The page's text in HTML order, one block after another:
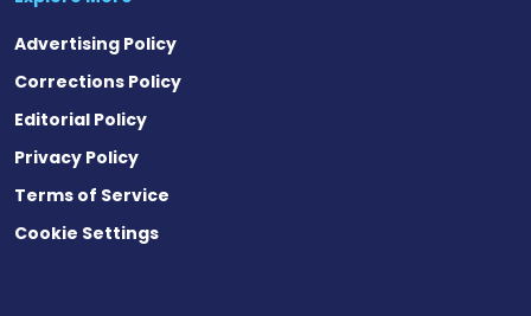
Advertising Policy
Corrections Policy
Editorial Policy
Privacy Policy
Terms of Service
Cookie Settings